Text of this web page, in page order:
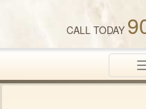
CALL TODAY